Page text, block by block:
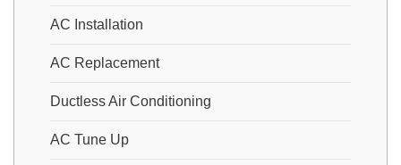
AC Installation
AC Replacement
Ductless Air Conditioning
AC Tune Up